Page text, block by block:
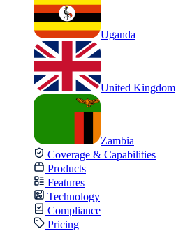
Uganda
United Kingdom
Zambia
Coverage & Capabilities
Products
Features
Technology
Compliance
Pricing